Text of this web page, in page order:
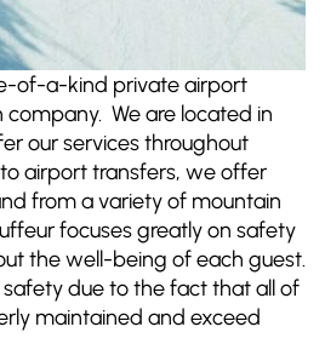
of-a-kind private airport
We are located in
our services throughout
airport transfers, we offer
from a variety of mountain
focuses greatly on safety
the well-being of each guest.
safety due to the fact that all of
maintained and exceed